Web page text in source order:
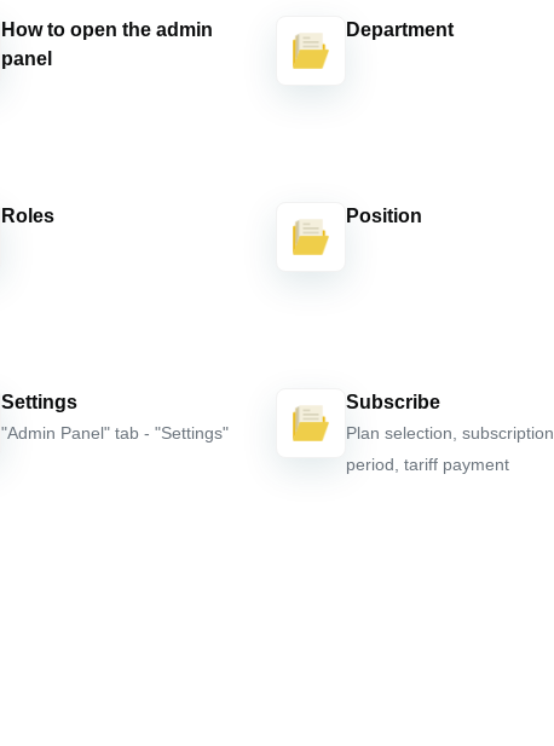
How to open the admin
panel
Department
Roles Position
Settings
"Admin Panel" tab - "Settings"
Subscribe
Plan selection, subscription
period, tariff payment